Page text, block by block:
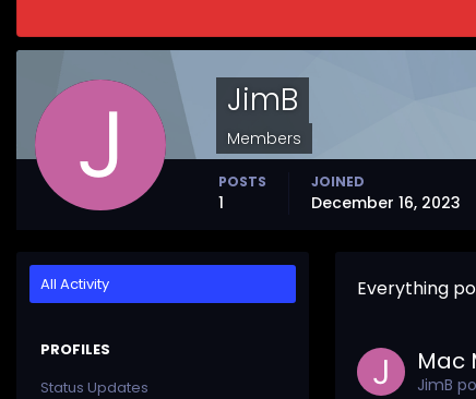
JimB
Members
POSTS
1
JOINED
December 16, 2023
All Activity
PROFILES
Status Updates
Everything
Mac
JimB